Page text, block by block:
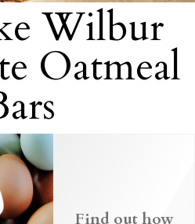
Wilbur
Oatmeal
Find out how